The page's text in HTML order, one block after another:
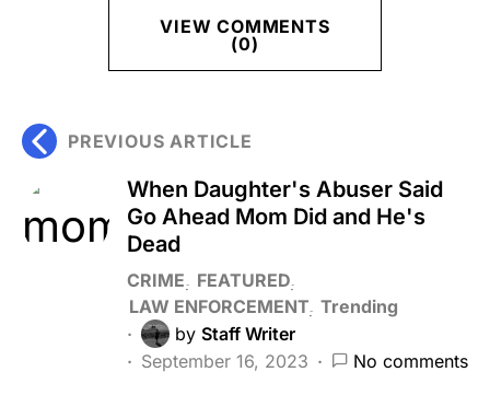
VIEW COMMENTS
(0)
PREVIOUS ARTICLE
When Daughter's Abuser Said
Go Ahead Mom Did and He's
Dead
CRIME
FEATURED
LAW ENFORCEMENT Trending
by Staff Writer
September 16, 2023
No comments